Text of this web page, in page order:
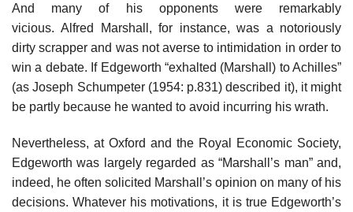
And many of his opponents were remarkably
vicious. Alfred Marshall, for instance, was a notoriously
dirty scrapper and was not averse to intimidation in order to
win a debate. If Edgeworth “exhalted (Marshall) to Achilles”
(as Joseph Schumpeter (1954: p.831) described it), it might
be partly because he wanted to avoid incurring his wrath.
Nevertheless, at Oxford and the Royal Economic Society,
Edgeworth was largely regarded as “Marshall’s man” and,
indeed, he often solicited Marshall’s opinion on many of his
decisions. Whatever his motivations, it is true Edgeworth’s